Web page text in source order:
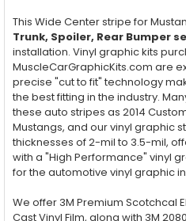
This Wide Center stripe for
Trunk, Spoiler, Rear Bumper
installation. Vinyl graphic kits
MuscleCarGraphicKits.com are
precise "cut to fit" technology
the best fitting in the industry.
these auto stripes as 2014
Mustangs, and our vinyl graphic
thicknesses of 2-mil to 3.5-mil,
with a "High Performance" vinyl
for the automotive vinyl graphic
We offer 3M Premium Scotchcal
Cast Vinyl Film, along with 3M